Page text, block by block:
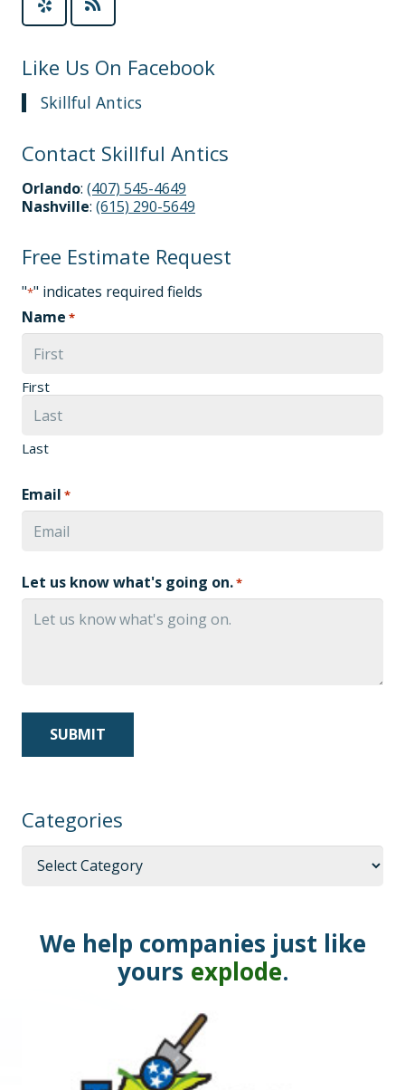
Like Us On Facebook
Skillful Antics
Contact Skillful Antics
Orlando: (407) 545-4649
Nashville: (615) 290-5649
Free Estimate Request
"*" indicates required fields
Name *
First
Last
Email *
Let us know what's going on.*
Categories
We help companies just like
yours explode.